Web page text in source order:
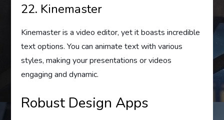
22. Kinemaster
Kinemaster is a video editor, yet it boasts incredible
text options. You can animate text with various
styles, making your presentations or videos
engaging and dynamic.
Robust Design Apps